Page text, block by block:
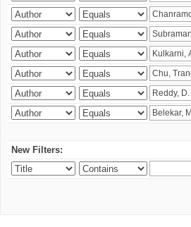
New Filters: